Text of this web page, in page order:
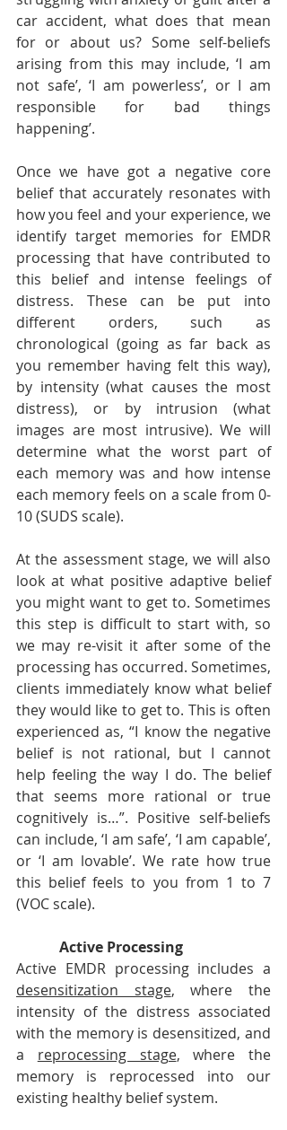
car accident, what does that mean
for or about us? Some self-beliefs
arising from this may include, ‘I am
not safe’, ‘I am powerless’, or I am
responsible for bad things
happening’.
Once we have got a negative core
belief that accurately resonates with
how you feel and your experience, we
identify target memories for EMDR
processing that have contributed to
this belief and intense feelings of
distress. These can be put into
different orders, such as
chronological (going as far back as
you remember having felt this way),
by intensity (what causes the most
distress), or by intrusion (what
images are most intrusive). We will
determine what the worst part of
each memory was and how intense
each memory feels on a scale from 0-
10 (SUDS scale).
At the assessment stage, we will also
look at what positive adaptive belief
you might want to get to. Sometimes
this step is difficult to start with, so
we may re-visit it after some of the
processing has occurred. Sometimes,
clients immediately know what belief
they would like to get to. This is often
experienced as, “I know the negative
belief is not rational, but I cannot
help feeling the way I do. The belief
that seems more rational or true
cognitively is…”. Positive self-beliefs
can include, ‘I am safe’, ‘I am capable’,
or ‘I am lovable’. We rate how true
this belief feels to you from 1 to 7
(VOC scale).
Active Processing
desensitization stage, where the
intensity of the distress associated
with the memory is desensitized, and
a reprocessing stage, where the
memory is reprocessed into our
existing healthy belief system.